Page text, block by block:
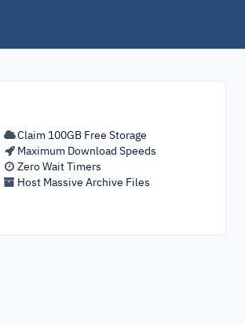
Claim 100GB Free Storage
Maximum Download Speeds
Zero Wait Timers
Host Massive Archive Files